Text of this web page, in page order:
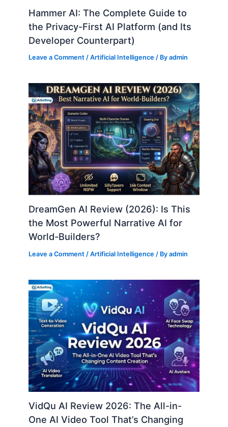
Hammer AI: The Complete Guide to
the Privacy-First AI Platform (and Its
Developer Counterpart)
Leave a Comment /Artificial Intelligence / Byadmin
DreamGen AI Review (2026): Is This
the Most Powerful Narrative AI for
World-Builders?
Leave a Comment /Artificial Intelligence / Byadmin
VidQu AI Review 2026: The All-in-
One AI Video Tool That’s Changing